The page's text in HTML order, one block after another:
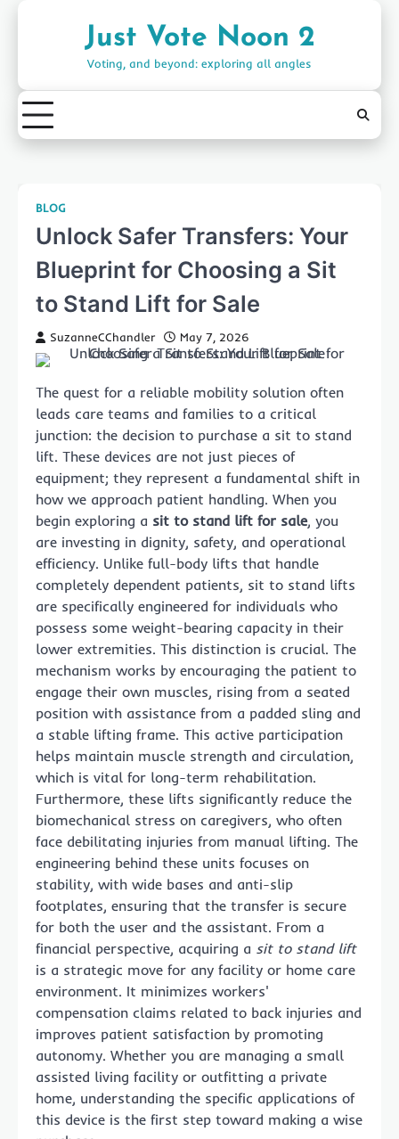
Just Vote Noon 2
Voting, and beyond: exploring all angles
BLOG
Unlock Safer Transfers: Your
Blueprint for Choosing a Sit
to Stand Lift for Sale
SuzanneCChandler May 7, 2026
The quest for a reliable mobility solution often
leads care teams and families to a critical
junction: the decision to purchase a sit to stand
lift. These devices are not just pieces of
equipment; they represent a fundamental shift in
how we approach patient handling. When you
begin exploring a sit to stand lift for sale, you
are investing in dignity, safety, and operational
efficiency. Unlike full-body lifts that handle
completely dependent patients, sit to stand lifts
are specifically engineered for individuals who
possess some weight-bearing capacity in their
lower extremities. This distinction is crucial. The
mechanism works by encouraging the patient to
engage their own muscles, rising from a seated
position with assistance from a padded sling and
a stable lifting frame. This active participation
helps maintain muscle strength and circulation,
which is vital for long-term rehabilitation.
Furthermore, these lifts significantly reduce the
biomechanical stress on caregivers, who often
face debilitating injuries from manual lifting. The
engineering behind these units focuses on
stability, with wide bases and anti-slip
footplates, ensuring that the transfer is secure
for both the user and the assistant. From a
financial perspective, acquiring a sit to stand lift
is a strategic move for any facility or home care
environment. It minimizes workers'
compensation claims related to back injuries and
improves patient satisfaction by promoting
autonomy. Whether you are managing a small
assisted living facility or outfitting a private
home, understanding the specific applications of
this device is the first step toward making a wise